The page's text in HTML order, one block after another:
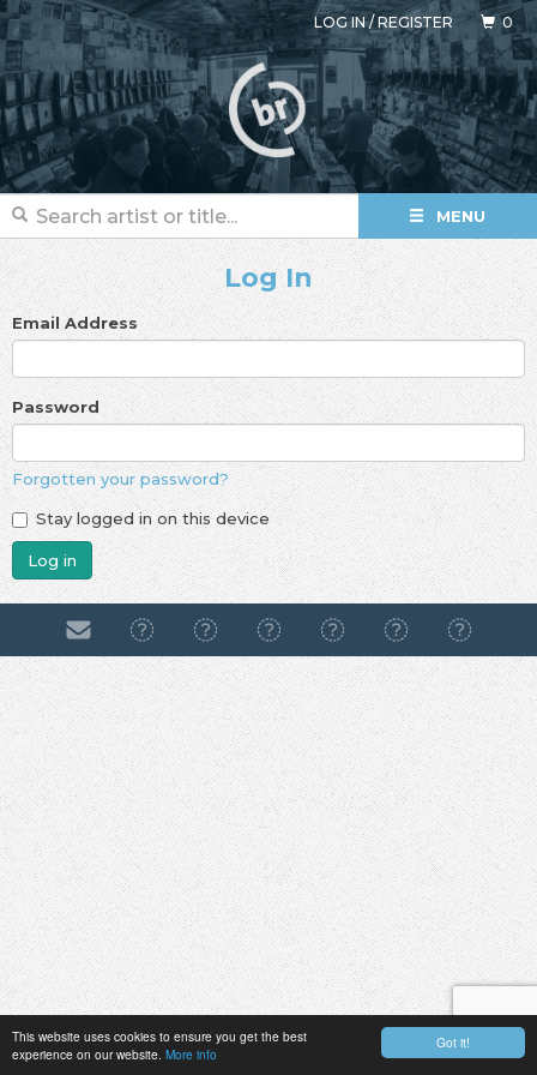
Got it!
This website uses cookies to ensure you get the best
experience on our website. More info
LOG IN/REGISTER 0
MENU
Log In
Email Address
Password
Forgotten your password?
Stay logged in on this device
Log in